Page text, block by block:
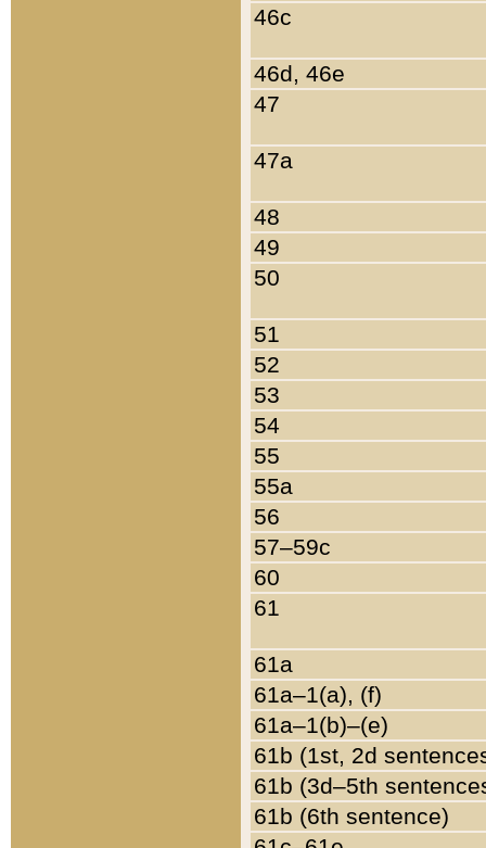
46c
46d, 46e
47
47a
48
49
50
51
52
53
54
55
55a
56
57–59c
60
61
61a
61a–1(a), (f)
61a–1(b)–(e)
61b (1st, 2d
61b (3d–5th
61b (6th sentence)